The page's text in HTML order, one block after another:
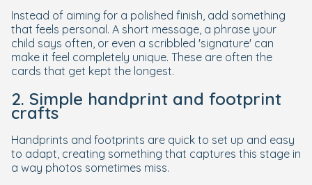
Instead of aiming for a polished finish, add something
that feels personal. A short message, a phrase your
child says often, or even a scribbled 'signature' can
make it feel completely unique. These are often the
cards that get kept the longest.
2. Simple handprint and footprint
crafts
Handprints and footprints are quick to set up and easy
to adapt, creating something that captures this stage in
a way photos sometimes miss.